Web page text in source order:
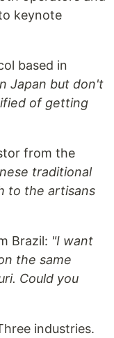
keynote
based in
Japan but don't
of getting
from the
traditional
to the artisans
Brazil: "I want
the same
Could you
industries.